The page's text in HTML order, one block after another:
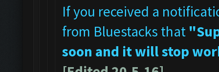
If you received a
from Bluestacks that
soon and it will stop